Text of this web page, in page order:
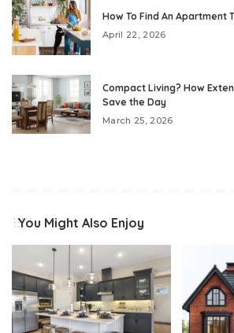
How To Find An Apartment
April 22, 2026
Compact Living? How
Save the Day
March 25, 2026
You Might Also Enjoy